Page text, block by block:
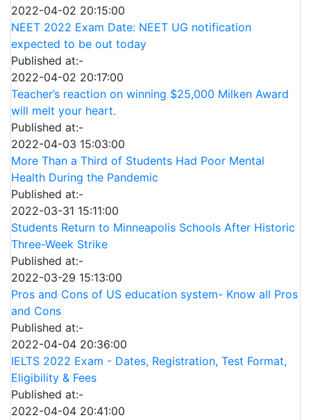
2022-04-02 20:15:00
NEET 2022 Exam Date: NEET UG notification
expected to be out today
Published at:-
2022-04-02 20:17:00
Teacher’s reaction on winning $25,000 Milken Award
will melt your heart.
Published at:-
2022-04-03 15:03:00
More Than a Third of Students Had Poor Mental
Health During the Pandemic
Published at:-
2022-03-31 15:11:00
Students Return to Minneapolis Schools After Historic
Three-Week Strike
Published at:-
2022-03-29 15:13:00
Pros and Cons of US education system- Know all Pros
and Cons
Published at:-
2022-04-04 20:36:00
IELTS 2022 Exam - Dates, Registration, Test Format,
Eligibility & Fees
Published at:-
2022-04-04 20:41:00